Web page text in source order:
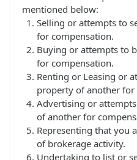
mentioned below:
Selling or attempts to
for compensation.
Buying or attempts to
for compensation.
Renting or Leasing or
property of another for
Advertising or
of another for
Representing that you
of brokerage activity.
Undertaking to list or